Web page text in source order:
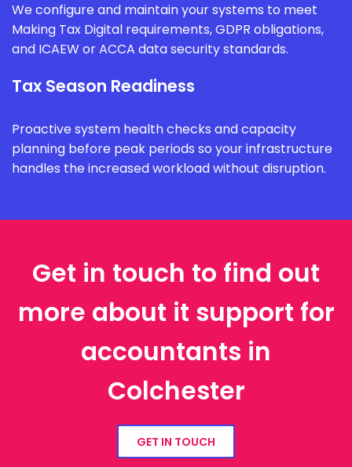
We configure and maintain your systems to meet
Making Tax Digital requirements, GDPR obligations,
and ICAEW or ACCA data security standards.
Tax Season Readiness
Proactive system health checks and capacity
planning before peak periods so your infrastructure
handles the increased workload without disruption.
Get in touch to find out
more about it support for
accountants in
Colchester
GET IN TOUCH